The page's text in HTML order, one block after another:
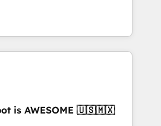
stronger
enterprise clients to
from digital and fuel their
inefficiencies, improve
services: • CRM
Development • RevOps &
Automation What
is AWESOME 🇺🇸🇲🇽